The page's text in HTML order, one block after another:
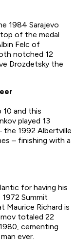
1984 Sarajevo
of the medal
Felc of
notched 12
Drozdetsky the
10 and this
played 13
the 1992 Albertville
– finishing with a
for having his
Summit
Maurice Richard is
totaled 22
cementing
ever.